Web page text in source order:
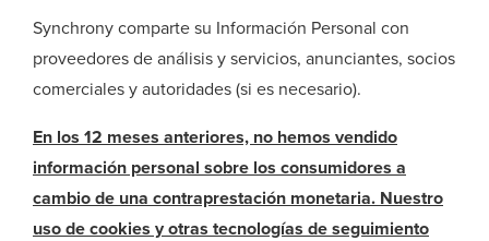
Synchrony comparte su Información Personal con
proveedores de análisis y servicios, anunciantes, socios
comerciales y autoridades (si es necesario).
En los 12 meses anteriores, no hemos vendido
información personal sobre los consumidores a
cambio de una contraprestación monetaria. Nuestro
uso de cookies y otras tecnologías de seguimiento